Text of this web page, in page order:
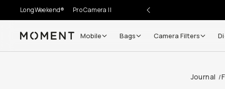
LongWeekend® Pro Camera II
Moment Mobile Bags Camera Filters
Journal /